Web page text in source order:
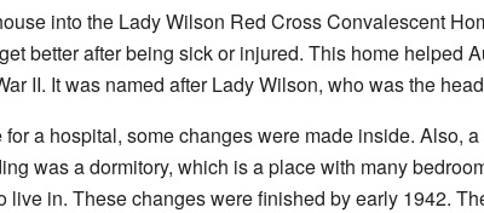
into the Lady Wilson Red Cross Convalescent
better after being sick or injured. This home helped
II. It was named after Lady Wilson, who was the
a hospital, some changes were made inside. Also,
was a dormitory, which is a place with many
live in. These changes were finished by early 1942.